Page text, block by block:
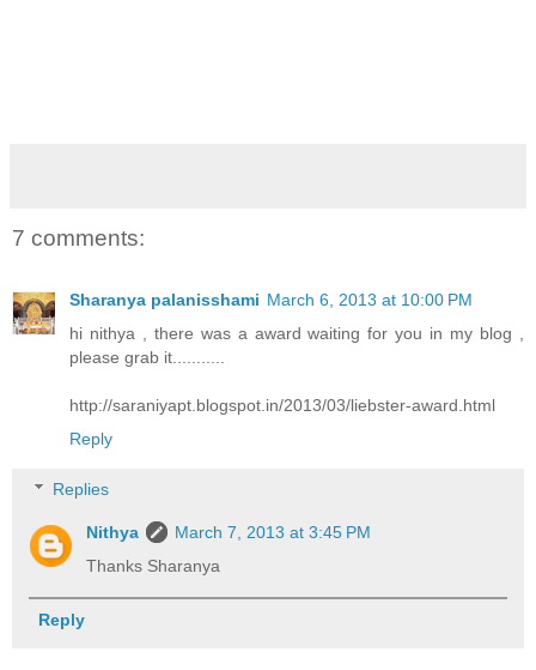
7 comments:
Sharanya palanisshami March 6, 2013 at 10:00 PM
hi nithya , there was a award waiting for you in my blog ,
please grab it...........
http://saraniyapt.blogspot.in/2013/03/liebster-award.html
Reply
Replies
Nithya
March 7, 2013 at 3:45 PM
Thanks Sharanya
Reply